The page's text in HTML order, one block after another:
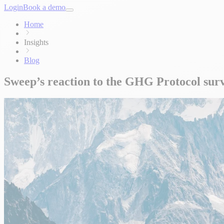
LoginBook a demo
Home
Insights
Blog
Sweep’s reaction to the GHG Protocol